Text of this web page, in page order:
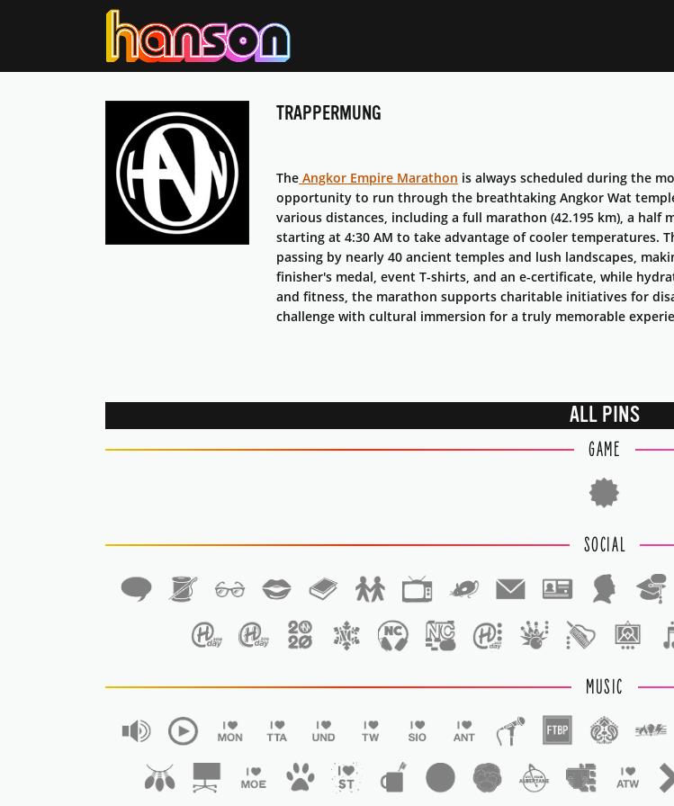
TRAPPERMUNG
The Angkor Empire Marathon is always scheduled during the
opportunity to run through the breathtaking Angkor Wat
various distances, including a full marathon (42.195 km), a half
starting at 4:30 AM to take advantage of cooler temperatures.
passing by nearly 40 ancient temples and lush landscapes,
finisher's medal, event T-shirts, and an e-certificate, while
and fitness, the marathon supports charitable initiatives for
challenge with cultural immersion for a truly memorable
ALL PINS
GAME
SOCIAL
MUSIC